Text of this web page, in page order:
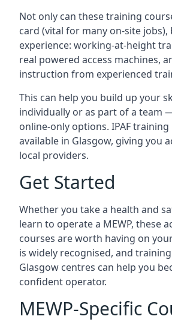
Not only can these training
card (vital for many on-site
experience: working-at-height
real powered access machines,
instruction from experienced
This can help you build up your
individually or as part of a team
online-only options. IPAF
available in Glasgow, giving you
local providers.
Get Started
Whether you take a health and
learn to operate a MEWP, these
courses are worth having on your
is widely recognised, and
Glasgow centres can help you
confident operator.
MEWP-Specific